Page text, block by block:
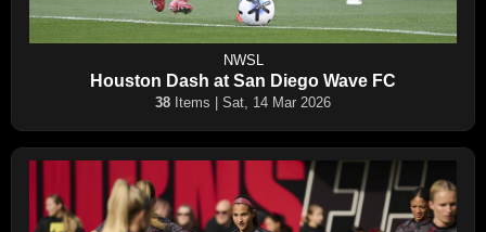
NWSL
Houston Dash at San Diego Wave FC
38 Items | Sat, 14 Mar 2026